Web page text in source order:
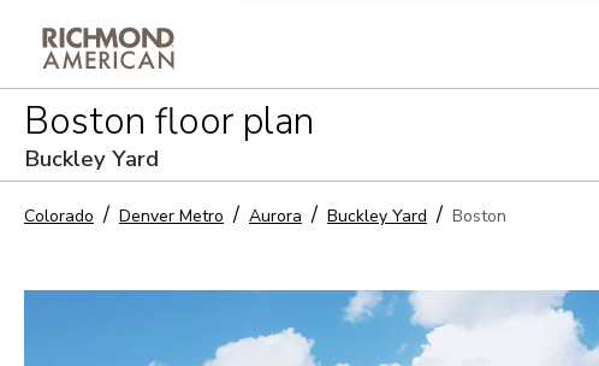
Boston floor plan
Buckley Yard
Colorado Denver Metro Aurora Buckley Yard Boston